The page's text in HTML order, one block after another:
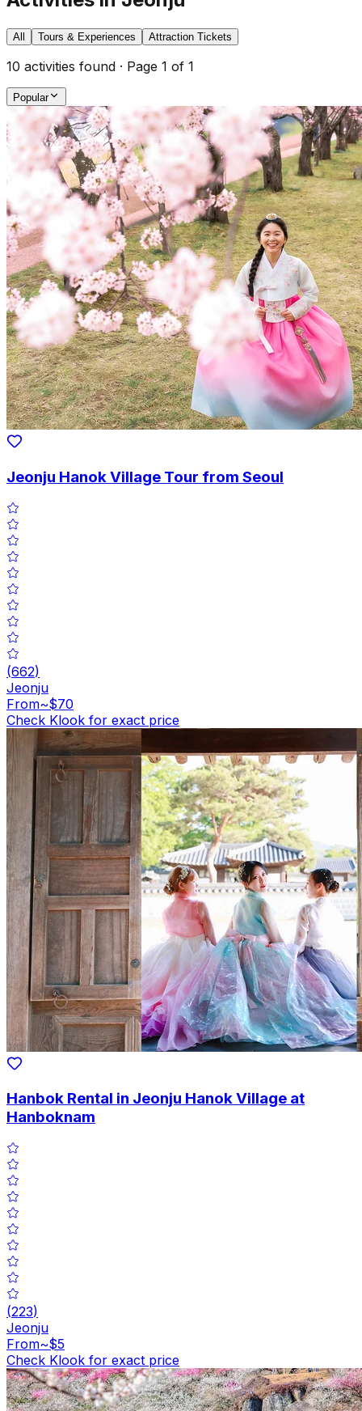
All Tours & Experiences Attraction Tickets
10 activities found · Page 1 of 1
Popular
Jeonju Hanok Village Tour from Seoul
(662)
Jeonju
From~$70
Check Klook for exact price
Hanbok Rental in Jeonju Hanok Village at
Hanboknam
(223)
Jeonju
From~$5
Check Klook for exact price